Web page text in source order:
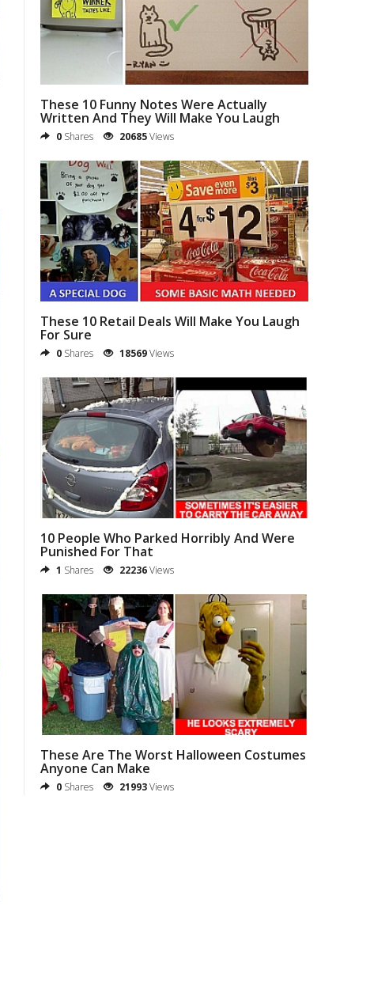
These 10 Funny Notes Were Actually
Written And They Will Make You Laugh
0 Shares 20685Views
These 10 Retail Deals Will Make You Laugh
For Sure
0 Shares 18569Views
10 People Who Parked Horribly And Were
Punished For That
1 Shares 22236Views
These Are The Worst Halloween Costumes
Anyone Can Make
0 Shares 21993Views